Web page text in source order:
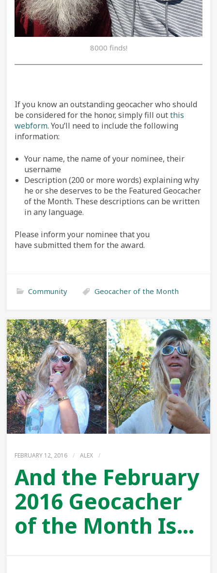
8000 finds!
If you know an outstanding geocacher who should
be considered for the honor, simply fill outthis
webform. You’ll need to include the following
information:
Your name, the name of your nominee, their
username
Description (200 or more words) explaining why
he or she deserves to be the Featured Geocacher
of the Month. These descriptions can be written
in any language.
Please inform your nominee that you
have submitted them for the award.
Community Geocacher of the Month
FEBRUARY 12, 2016 / ALEX /
And the February
2016 Geocacher
of the Month Is…